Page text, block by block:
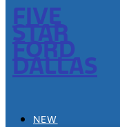
FIVE
STAR
FORD
DALLAS
NEW